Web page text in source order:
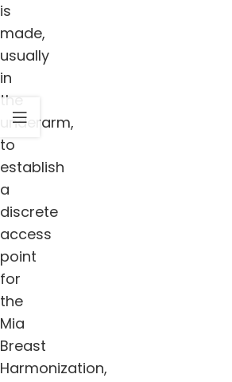
is
made,
usually
in
the
underarm,
to
establish
a
discrete
access
point
for
the
Mia
Breast
Harmonization,